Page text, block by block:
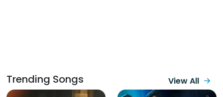
Trending Songs View All